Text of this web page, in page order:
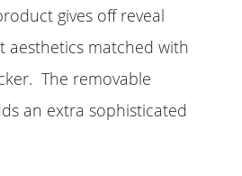
gives off reveal
aesthetics matched with
The removable
an extra sophisticated